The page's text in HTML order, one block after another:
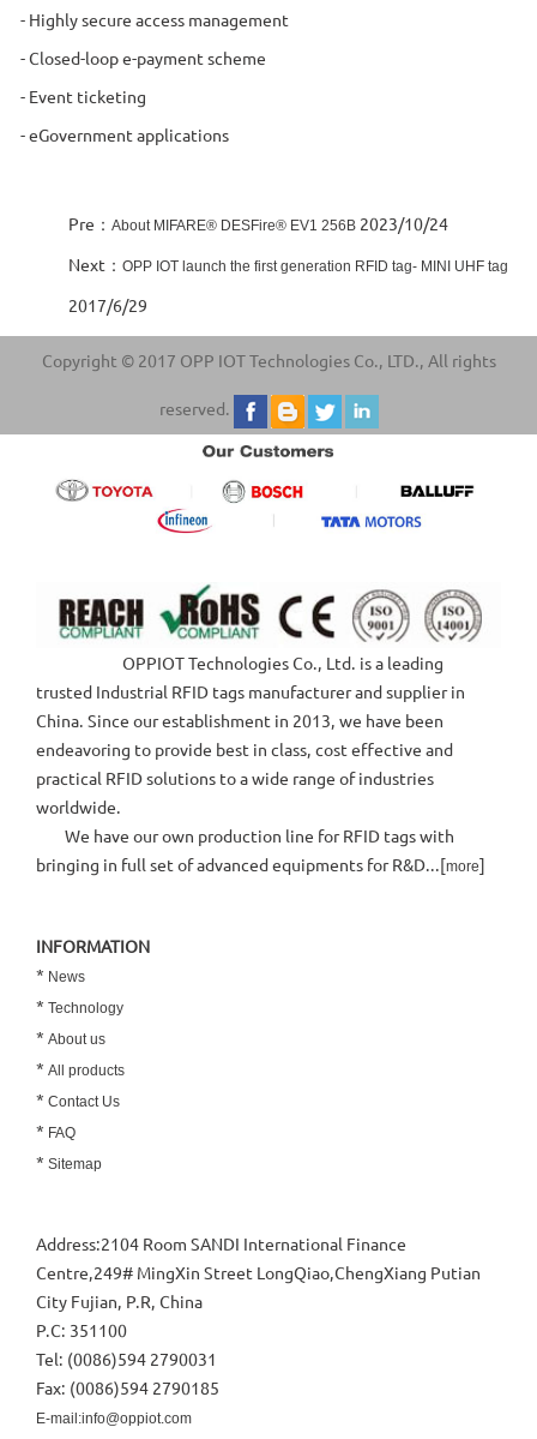
- Highly secure access management
- Closed-loop e-payment scheme
- Event ticketing
- eGovernment applications
Pre： About MIFARE® DESFire® EV1 256B 2023/10/24
Next： OPP IOT launch the first generation RFID tag- MINI UHF tag
2017/6/29
Copyright © 2017 OPP IOT Technologies Co., LTD., All rights
reserved.
OPPIOT Technologies Co., Ltd. is a leading
trusted Industrial RFID tags manufacturer and supplier in
China. Since our establishment in 2013, we have been
endeavoring to provide best in class, cost effective and
practical RFID solutions to a wide range of industries
worldwide.
We have our own production line for RFID tags with
bringing in full set of advanced equipments for R&D...[more]
INFORMATION
* News
* Technology
* About us
* All products
* Contact Us
* FAQ
* Sitemap
Address:2104 Room SANDI International Finance
Centre,249# MingXin Street LongQiao,ChengXiang Putian
City Fujian, P.R, China
P.C: 351100
Tel: (0086)594 2790031
Fax: (0086)594 2790185
E-mail:info@oppiot.com